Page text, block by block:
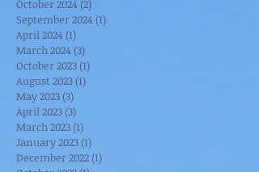
October 2024 (2)
September 2024 (1)
April 2024 (1)
March 2024 (3)
October 2023(1)
August 2023(1)
May 2023(3)
April 2023(3)
March 2023(1)
January 2023(1)
December 2022(1)